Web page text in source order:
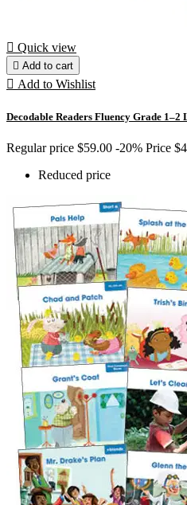
 Quick view
 Add to cart
 Add to Wishlist
Decodable Readers Fluency Grade 1–2
Regular price $59.00 -20% Price
Reduced price